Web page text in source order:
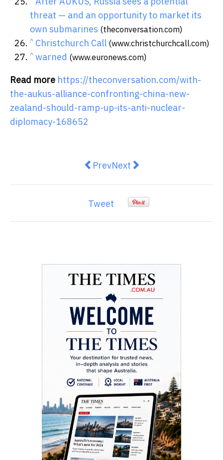
threat — and an opportunity to market its
own submarines (theconversation.com)
^ Christchurch Call (www.christchurchcall.com)
^ warned (www.euronews.com)
Read more https://theconversation.com/with-
the-aukus-alliance-confronting-china-new-
zealand-should-ramp-up-its-anti-nuclear-
diplomacy-168652
Previous article: throwing fuel
PrevNext article: how the
Next
Tweet